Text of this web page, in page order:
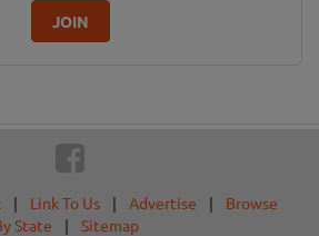
JOIN
| Link To Us | Advertise |
Browse
State
|
Sitemap